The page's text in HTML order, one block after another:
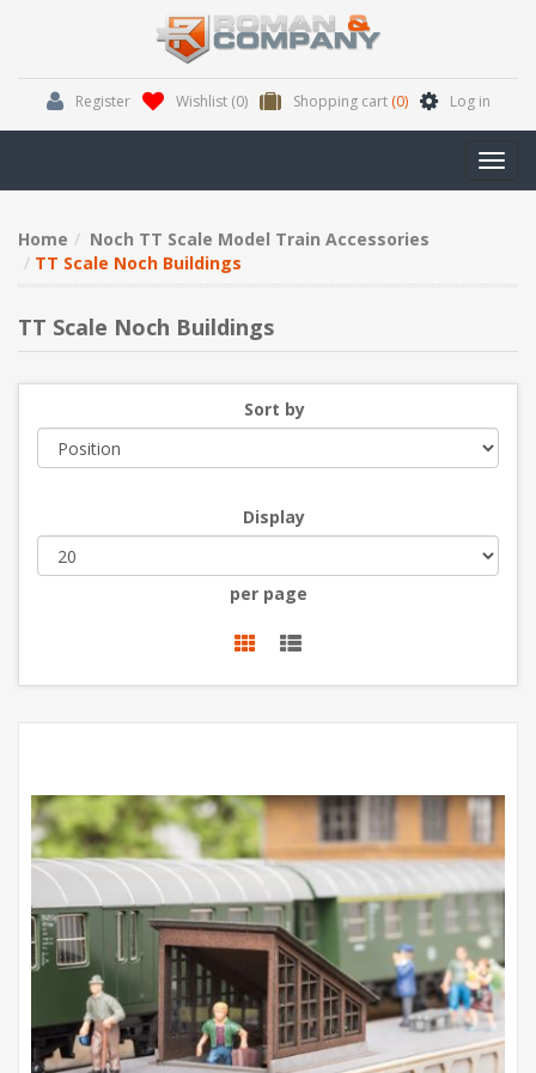
Register Wishlist (0) Shopping cart (0) Log in
Home
Noch TT Scale Model Train Accessories
TT Scale Noch Buildings
TT Scale Noch Buildings
Sort by
Display
per page